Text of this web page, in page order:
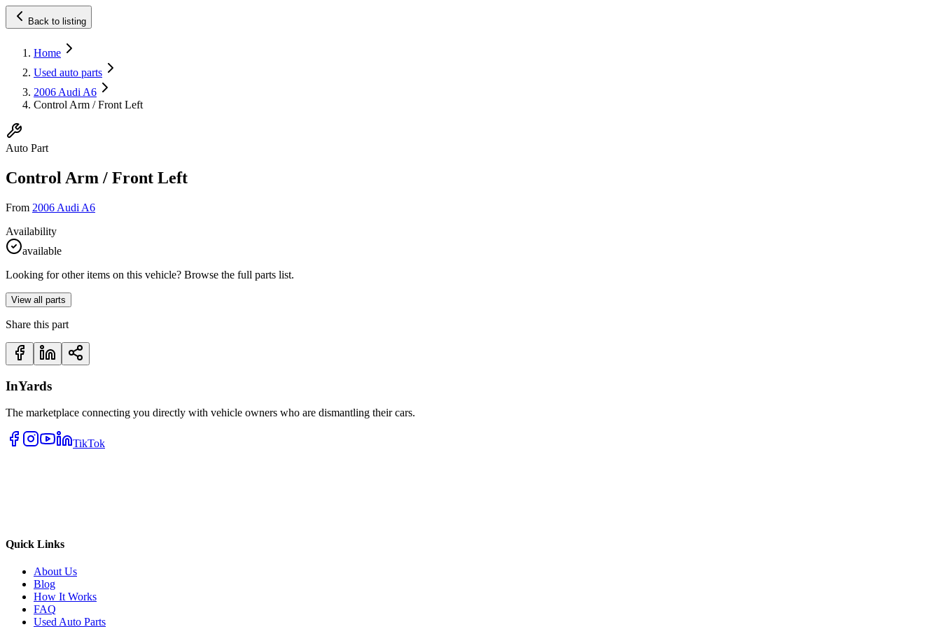
Back to listing
Home
Used auto parts
2006 Audi A6
Control Arm / Front Left
Auto Part
Control Arm / Front Left
From 2006 Audi A6
Availability
available
Looking for other items on this vehicle? Browse the full parts list.
View all parts
Share this part
InYards
The marketplace connecting you directly with vehicle owners who are dismantling their cars.
TikTok
Quick Links
About Us
Blog
How It Works
FAQ
Used Auto Parts